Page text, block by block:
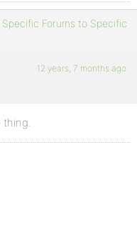
Forums to Specific
12 years, 7 months ago
thing.